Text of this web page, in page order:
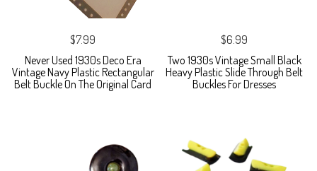
$7.99
Never Used 1930s Deco Era
Vintage Navy Plastic Rectangular
Belt Buckle On The Original Card
$6.99
Two 1930s Vintage Small Black
Heavy Plastic Slide Through Belt
Buckles For Dresses